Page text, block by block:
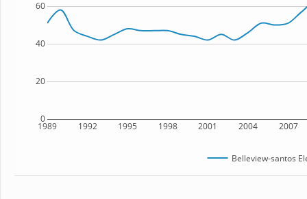
1989 1992 1995 1998 2001 2004 2007
0
20
40
60
Belleview-santos